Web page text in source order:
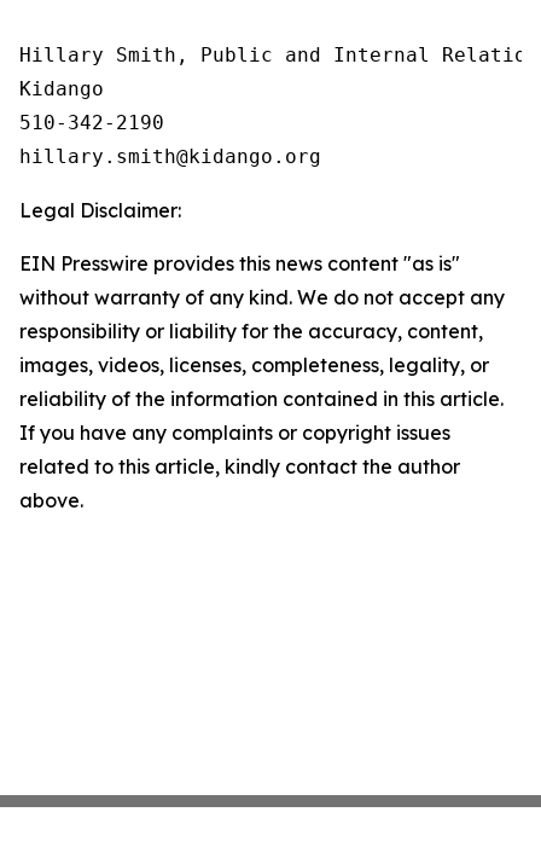
Hillary Smith, Public and Internal Relations
Kidango
510-342-2190
Legal Disclaimer:
EIN Presswire provides this news content "as is"
without warranty of any kind. We do not accept any
responsibility or liability for the accuracy, content,
images, videos, licenses, completeness, legality, or
reliability of the information contained in this article.
If you have any complaints or copyright issues
related to this article, kindly contact the author
above.